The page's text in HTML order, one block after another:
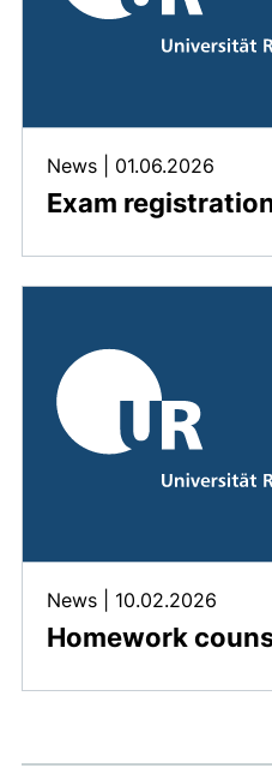
Exam
News 01.06.2026
Homework
News 10.02.2026